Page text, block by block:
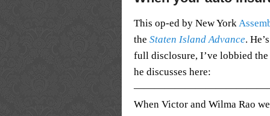
This op-ed by New York
the Staten Island Advance.
full disclosure, I’ve lobbied
he discusses here:
When Victor and Wilma Rao